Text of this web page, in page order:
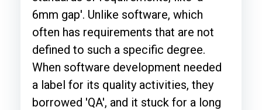
6mm gap'. Unlike software, which
often has requirements that are not
defined to such a specific degree.
When software development needed
a label for its quality activities, they
borrowed 'QA', and it stuck for a long